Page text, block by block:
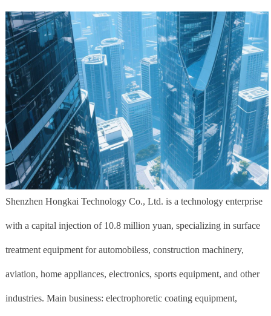
Shenzhen Hongkai Technology Co., Ltd. is a technology enterprise
with a capital injection of 10.8 million yuan, specializing in surface
treatment equipment for automobiless, construction machinery,
aviation, home appliances, electronics, sports equipment, and other
industries. Main business: electrophoretic coating equipment,